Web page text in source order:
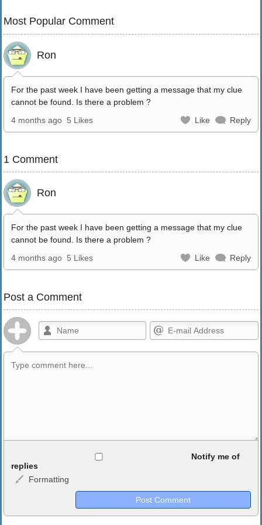
Most Popular Comment
Ron
For the past week I have been getting a message that my clue
cannot be found. Is there a problem ?
4 months ago 5 Likes Like Reply
1 Comment
Ron
For the past week I have been getting a message that my clue
cannot be found. Is there a problem ?
4 months ago 5 Likes Like Reply
Post a Comment
<b>, <strong>, <u>, <i>, <em>, <s>, <big>, <small>, <sup>,
<sub>, <pre>, <ul>, <ol>, <li>, <blockquote>, <code> escapes
HTML, URLs automagically become links, and [img]URL
Notify me of
replies
Formatting